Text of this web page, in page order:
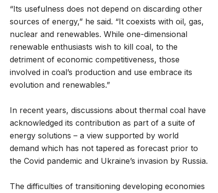
“Its usefulness does not depend on discarding other
sources of energy,” he said. “It coexists with oil, gas,
nuclear and renewables. While one-dimensional
renewable enthusiasts wish to kill coal, to the
detriment of economic competitiveness, those
involved in coal’s production and use embrace its
evolution and renewables.”
In recent years, discussions about thermal coal have
acknowledged its contribution as part of a suite of
energy solutions – a view supported by world
demand which has not tapered as forecast prior to
the Covid pandemic and Ukraine’s invasion by Russia.
The difficulties of transitioning developing economies